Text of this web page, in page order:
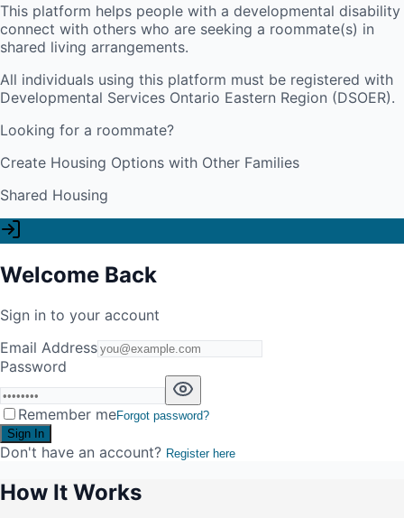
This platform helps people with a developmental disability
connect with others who are seeking a roommate(s) in
shared living arrangements.
All individuals using this platform must be registered with
Developmental Services Ontario Eastern Region (DSOER).
Looking for a roommate?
Create Housing Options with Other Families
Shared Housing
Welcome Back
Sign in to your account
Email Address
Password
Remember meForgot password?
Sign In
Don't have an account? Register here
How It Works